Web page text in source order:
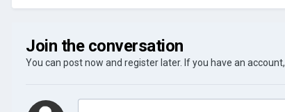
Join the conversation
You can post now and register later. If you have an account,